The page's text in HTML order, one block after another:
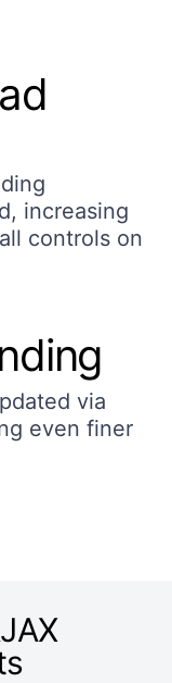
increasing
controls on
via
even finer